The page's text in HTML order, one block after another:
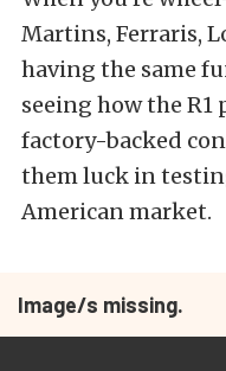
Martins, Ferraris,
having the same
seeing how the R1
factory-backed
them luck in
American market.
Image/s missing.